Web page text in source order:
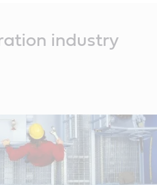
industry